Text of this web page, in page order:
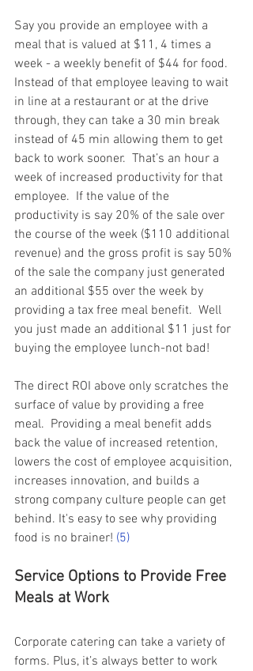
Say you provide an employee with a
meal that is valued at $11, 4 times a
week - a weekly benefit of $44 for food.
Instead of that employee leaving to wait
in line at a restaurant or at the drive
through, they can take a 30 min break
instead of 45 min allowing them to get
back to work sooner.  That’s an hour a
week of increased productivity for that
employee.  If the value of the
productivity is say 20% of the sale over
the course of the week ($110 additional
revenue) and the gross profit is say 50%
of the sale the company just generated
an additional $55 over the week by
providing a tax free meal benefit.  Well
you just made an additional $11 just for
buying the employee lunch-not bad!
The direct ROI above only scratches the
surface of value by providing a free
meal.  Providing a meal benefit adds
back the value of increased retention,
lowers the cost of employee acquisition,
increases innovation, and builds a
strong company culture people can get
behind. It's easy to see why providing
food is no brainer! (5)
Service Options to Provide Free
Meals at Work
Corporate catering can take a variety of
forms. Plus, it’s always better to work